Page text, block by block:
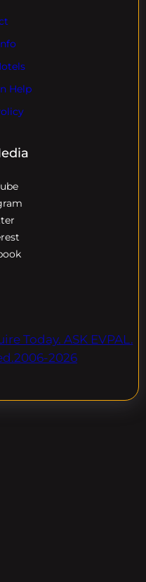
Help
Today. ASK EVPAL.
2026